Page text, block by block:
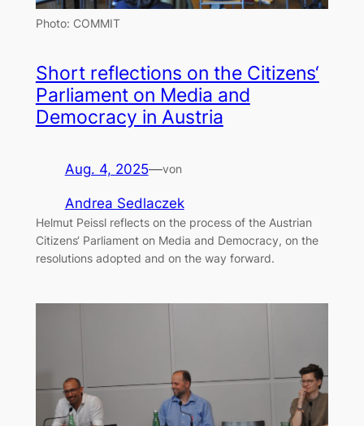
Photo: COMMIT
Short reflections on the Citizens‘
Parliament on Media and
Democracy in Austria
Aug. 4, 2025—von
Andrea Sedlaczek
Helmut Peissl reflects on the process of the Austrian
Citizens‘ Parliament on Media and Democracy, on the
resolutions adopted and on the way forward.